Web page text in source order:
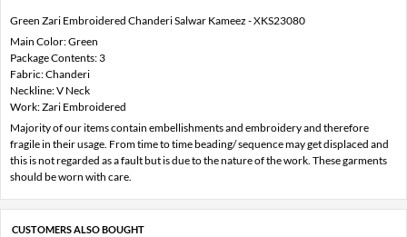
Green Zari Embroidered Chanderi Salwar Kameez - XKS23080
Main Color: Green
Package Contents: 3
Fabric: Chanderi
Neckline: V Neck
Work: Zari Embroidered
Majority of our items contain embellishments and embroidery and therefore
fragile in their usage. From time to time beading/ sequence may get displaced and
this is not regarded as a fault but is due to the nature of the work. These garments
should be worn with care.
CUSTOMERS ALSO BOUGHT